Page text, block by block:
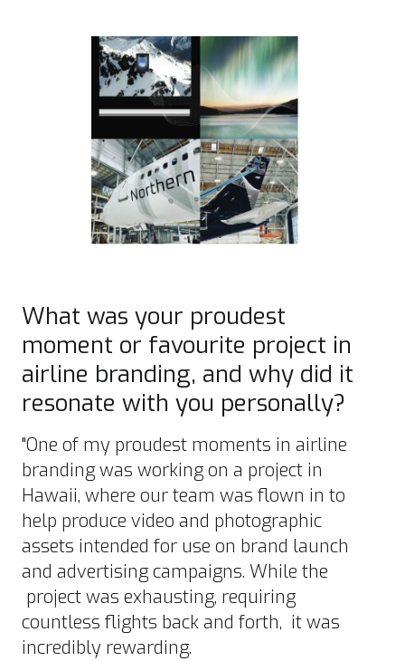
What was your proudest
moment or favourite project in
airline branding, and why did it
resonate with you personally?
"One of my proudest moments in airline
branding was working on a project in
Hawaii, where our team was flown in to
help produce video and photographic
assets intended for use on brand launch
and advertising campaigns. While the
project was exhausting, requiring
countless flights back and forth, it was
incredibly rewarding.